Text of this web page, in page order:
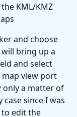
KML/KMZ
and choose
bring up a
and select
map view port
only a matter of
since I was
edit the